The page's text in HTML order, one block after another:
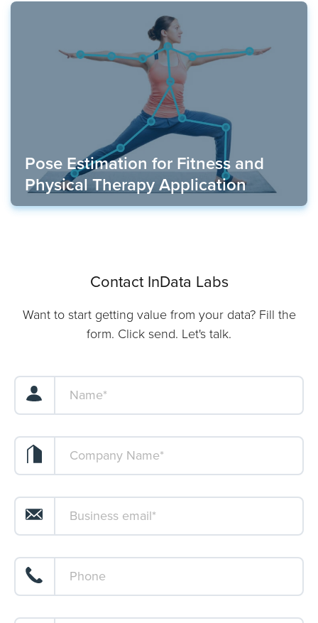
Pose Estimation for Fitness and
Physical Therapy Application
Contact InData Labs
Want to start getting value from your data? Fill the
form. Click send. Let's talk.